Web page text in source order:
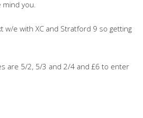
you.
w/e with XC and Stratford 9 so getting
are 5/2, 5/3 and 2/4 and £6 to enter